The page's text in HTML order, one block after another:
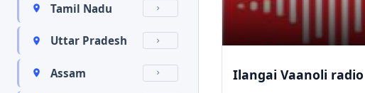
Tamil Nadu
Uttar Pradesh
Assam Ilangai Vaanoli radio